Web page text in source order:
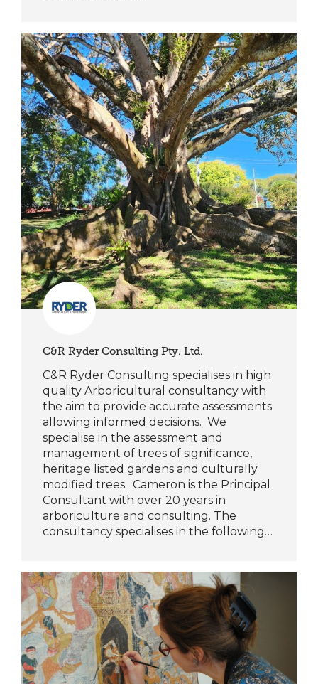
C&R Ryder Consulting Pty. Ltd.
C&R Ryder Consulting specialises in high
quality Arboricultural consultancy with
the aim to provide accurate assessments
allowing informed decisions. We
specialise in the assessment and
management of trees of significance,
heritage listed gardens and culturally
modified trees. Cameron is the Principal
Consultant with over 20 years in
arboriculture and consulting. The
consultancy specialises in the following…